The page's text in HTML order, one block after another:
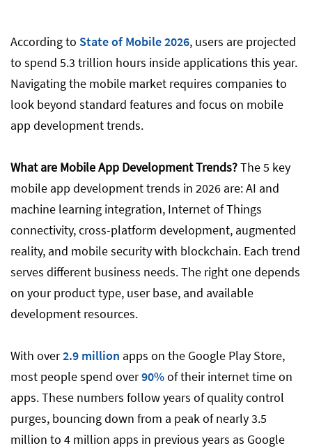
According to State of Mobile 2026, users are projected
to spend 5.3 trillion hours inside applications this year.
Navigating the mobile market requires companies to
look beyond standard features and focus on mobile
app development trends.
What are Mobile App Development Trends?The 5 key
mobile app development trends in 2026 are: AI and
machine learning integration, Internet of Things
connectivity, cross-platform development, augmented
reality, and mobile security with blockchain. Each trend
serves different business needs. The right one depends
on your product type, user base, and available
development resources.
With over2.9 million apps on the Google Play Store,
most people spend over90%of their internet time on
apps. These numbers follow years of quality control
purges, bouncing down from a peak of nearly 3.5
million to 4 million apps in previous years as Google
Trend 3: Cross-Platform App Development
Trend 4: Augmented Reality (AR)
How to Choose the Right Mobile App
Development Trend for Your Business
Conclusion
FAQ